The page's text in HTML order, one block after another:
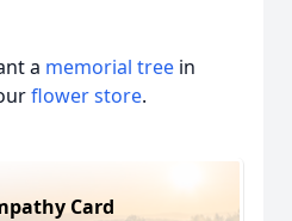
a memorial tree in
flower store.
Card